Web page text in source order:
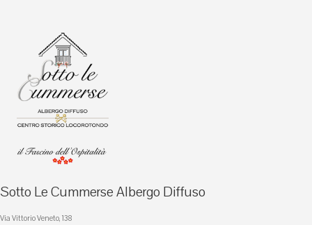
Sotto Le Cummerse Albergo Diffuso
Via Vittorio Veneto, 138